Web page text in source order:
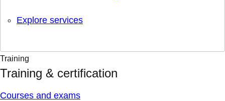
Explore services
Training
Training & certification
Courses and exams